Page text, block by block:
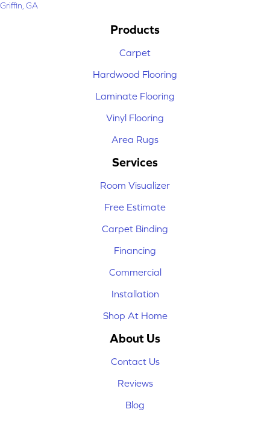
Griffin, GA
Products
Carpet
Hardwood Flooring
Laminate Flooring
Vinyl Flooring
Area Rugs
Services
Room Visualizer
Free Estimate
Carpet Binding
Financing
Commercial
Installation
Shop At Home
About Us
Contact Us
Reviews
Blog